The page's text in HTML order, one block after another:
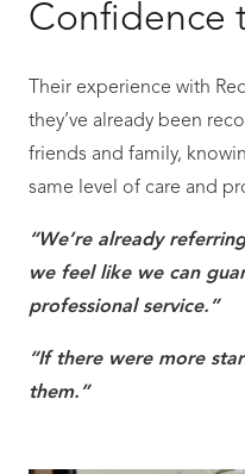
Confidence
Their experience with
they’ve already been
friends and family,
same level of care and
“We’re already
we feel like we can
professional service.”
“If there were more
them.”